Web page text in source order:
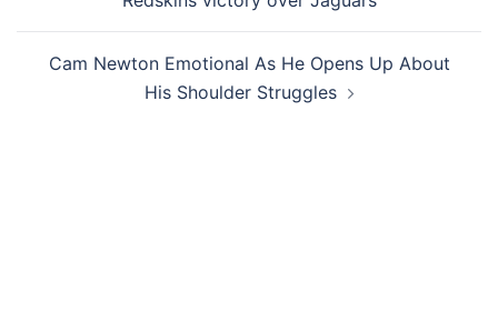
Cam Newton Emotional As He Opens Up About
His Shoulder Struggles